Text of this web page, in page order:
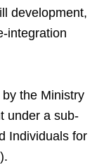
development,
integration
the Ministry
under a sub-
Individuals for